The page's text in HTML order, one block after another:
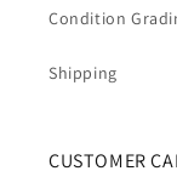
Condition
Shipping
CUSTOMER